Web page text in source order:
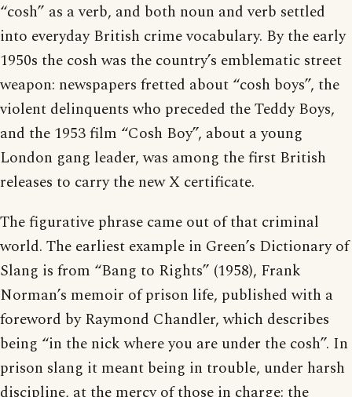
“cosh” as a verb, and both noun and verb settled
into everyday British crime vocabulary. By the early
1950s the cosh was the country’s emblematic street
weapon: newspapers fretted about “cosh boys”, the
violent delinquents who preceded the Teddy Boys,
and the 1953 film “Cosh Boy”, about a young
London gang leader, was among the first British
releases to carry the new X certificate.
The figurative phrase came out of that criminal
world. The earliest example in Green’s Dictionary of
Slang is from “Bang to Rights” (1958), Frank
Norman’s memoir of prison life, published with a
foreword by Raymond Chandler, which describes
being “in the nick where you are under the cosh”. In
prison slang it meant being in trouble, under harsh